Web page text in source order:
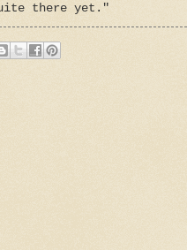
there yet."